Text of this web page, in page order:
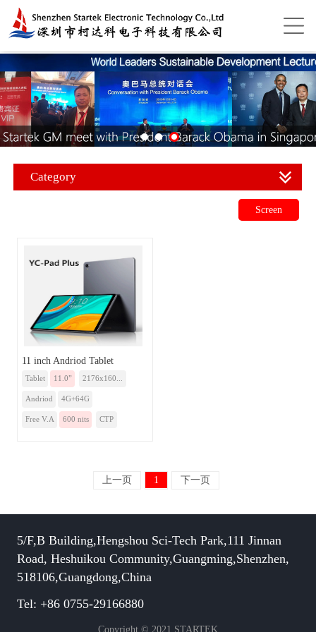
Category
Screen
11 inch Andriod Tablet
Tablet 11.0” 2176x160...
Andriod 4G+64G
Free V.A 600 nits CTP
上一页 1 下一页
5/F,B Building,Hengshou Sci-Tech Park,111 Jinnan
Road, Heshuikou Community,Guangming,Shenzhen,
518106,Guangdong,China
Tel: +86 0755-29166880
Copyright © 2021 STARTEK